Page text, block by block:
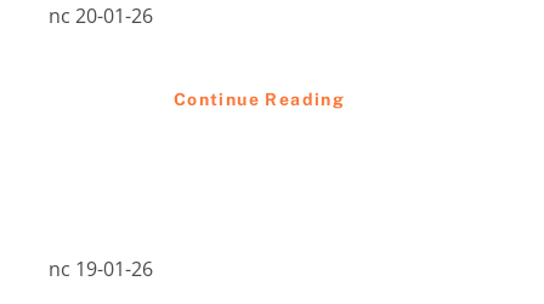
nc 20-01-26
Continue Reading
nc 19-01-26